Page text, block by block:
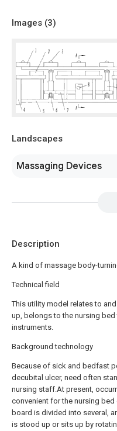
Images (3)
Landscapes
Massaging Devices
Description
A kind of massage body-
Technical field
This utility model relates to
up, belongs to the nursing
instruments.
Background technology
Because of sick and bedfast
decubital ulcer, need often
nursing staff.At present,
convenient for the nursing
board is divided into several,
is stood up or sits up by